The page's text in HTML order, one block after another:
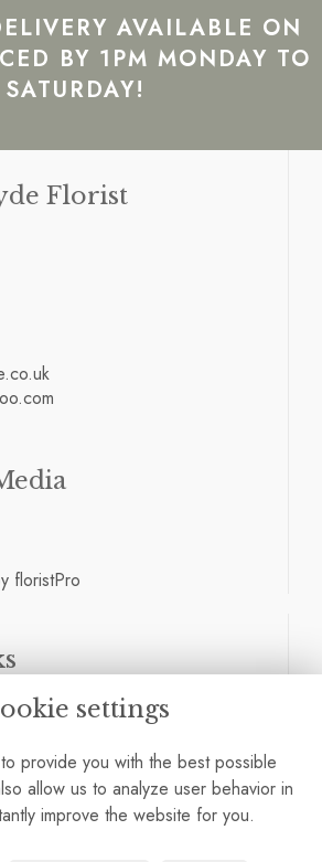
AVAILABLE ON
BY 1PM MONDAY TO
SATURDAY!
Florist
floristPro
settings
provide you with the best possible
allow us to analyze user behavior in
improve the website for you.